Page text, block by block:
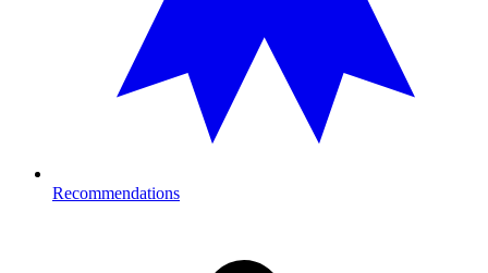
Recommendations